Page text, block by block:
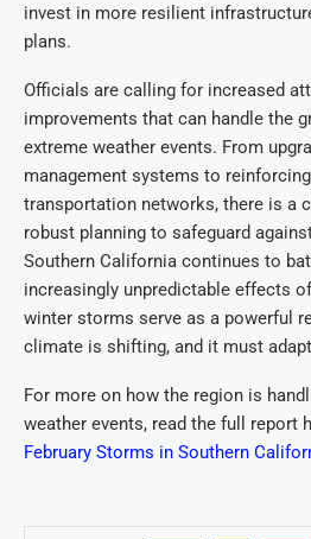
invest in more resilient
plans.
Officials are calling for increased
improvements that can handle the
extreme weather events. From
management systems to
transportation networks, there is a
robust planning to safeguard
Southern California continues to
increasingly unpredictable effects
winter storms serve as a powerful
climate is shifting, and it must
For more on how the region is
weather events, read the full report
February Storms in Southern